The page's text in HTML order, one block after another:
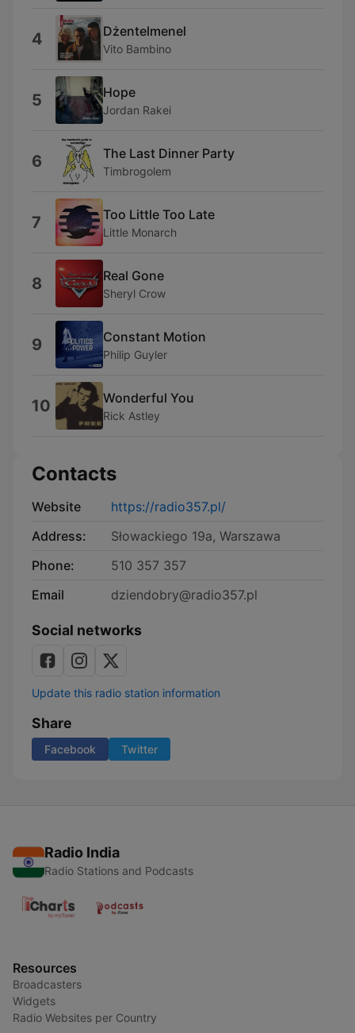
4 Dżentelmenel
Vito Bambino
5 Hope
Jordan Rakei
6 The Last Dinner Party
Timbrogolem
7 Too Little Too Late
Little Monarch
8 Real Gone
Sheryl Crow
9 Constant Motion
Philip Guyler
10 Wonderful You
Rick Astley
Contacts
Website
https://radio357.pl/
Address:
Słowackiego 19a, Warszawa
Phone:
510 357 357
Email
dziendobry@radio357.pl
Social networks
Update this radio station information
Share
Facebook Twitter
Radio India
Radio Stations and Podcasts
Resources
Broadcasters
Widgets
Radio Websites per Country